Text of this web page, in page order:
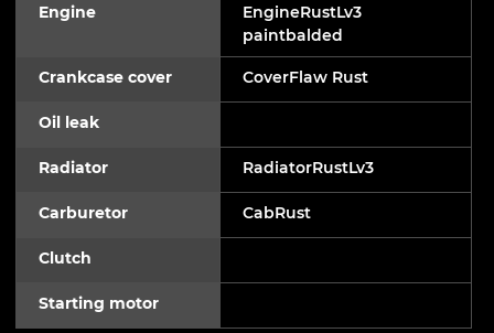
Engine
EngineRustLv3
paintbalded
Crankcase cover CoverFlaw Rust
Oil leak
Radiator RadiatorRustLv3
Carburetor CabRust
Clutch
Starting motor